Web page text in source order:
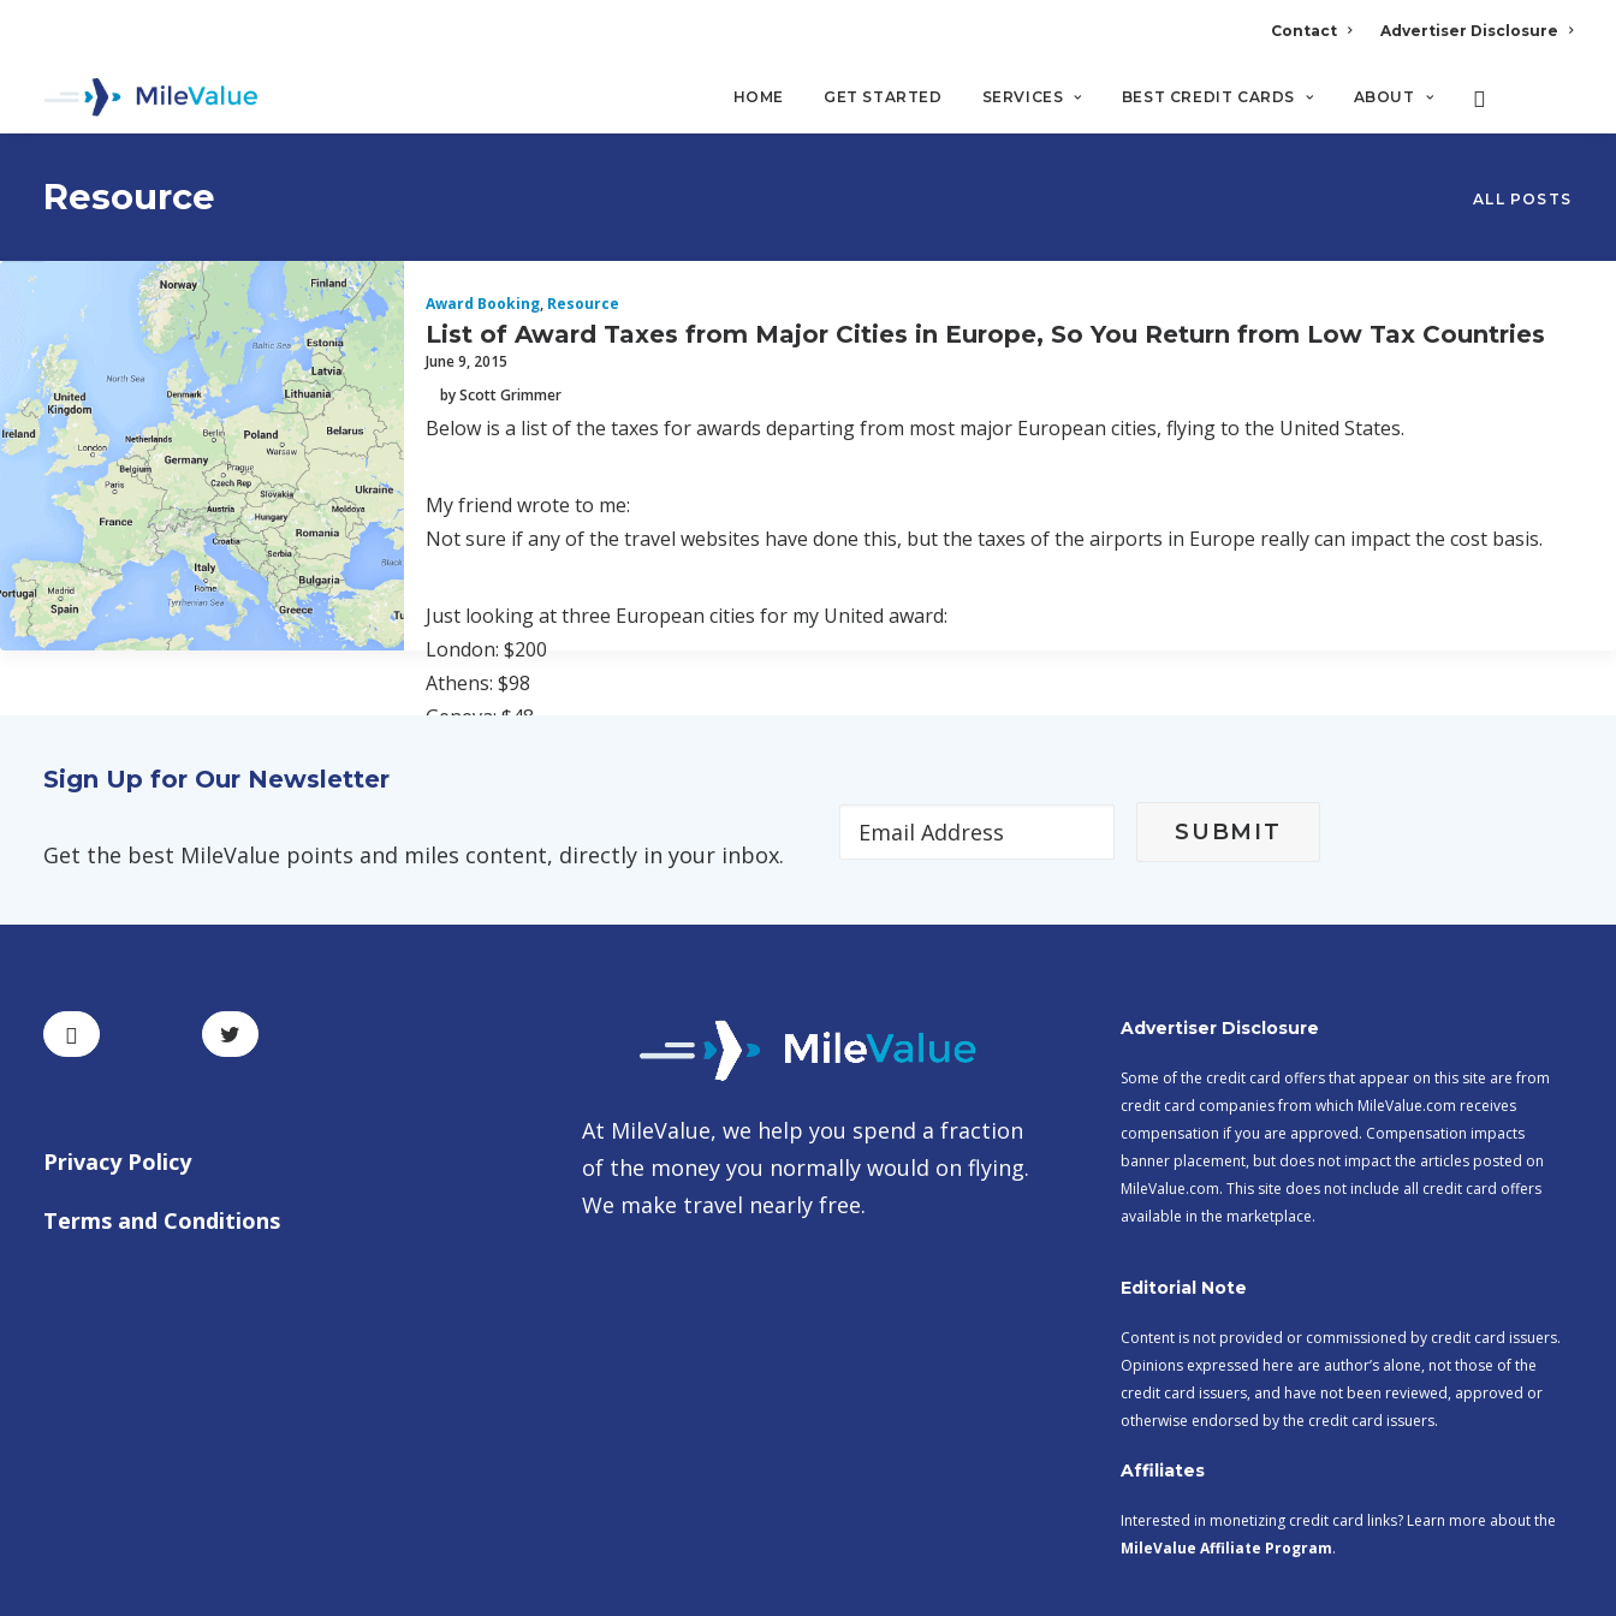
Contact Advertiser Disclosure
HOME GET STARTED SERVICES BEST CREDIT CARDS ABOUT
Resource ALL POSTS
Award Booking, Resource
List of Award Taxes from Major Cities in Europe, So You Return from Low Tax Countries
June 9, 2015
by Scott Grimmer
Below is a list of the taxes for awards departing from most major European cities, flying to the United States.
My friend wrote to me:
Not sure if any of the travel websites have done this, but the taxes of the airports in Europe really can impact the cost basis.
Just looking at three European cities for my United award:
London: $200
Athens: $98
Geneva: $48
Every time you book an award with frequent flyer miles, you are responsible for paying government taxes associated with the
award ticket.
Sign Up for Our Newsletter
Get the best MileValue points and miles content, directly in your inbox.
Privacy Policy
Terms and Conditions
At MileValue, we help you spend a fraction
of the money you normally would on flying.
We make travel nearly free.
Advertiser Disclosure
Some of the credit card offers that appear on this site are from
credit card companies from which MileValue.com receives
compensation if you are approved. Compensation impacts
banner placement, but does not impact the articles posted on
MileValue.com. This site does not include all credit card offers
available in the marketplace.
Editorial Note
Content is not provided or commissioned by credit card issuers.
Opinions expressed here are author’s alone, not those of the
credit card issuers, and have not been reviewed, approved or
otherwise endorsed by the credit card issuers.
Affiliates
Interested in monetizing credit card links? Learn more about the
MileValue Affiliate Program.